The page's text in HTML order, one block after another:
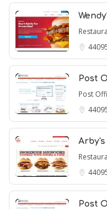
Post
Post
Arby's
Post